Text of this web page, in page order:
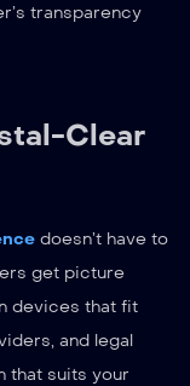
transparency
Clear
doesn’t have to
get picture
devices that fit
and legal
that suits your